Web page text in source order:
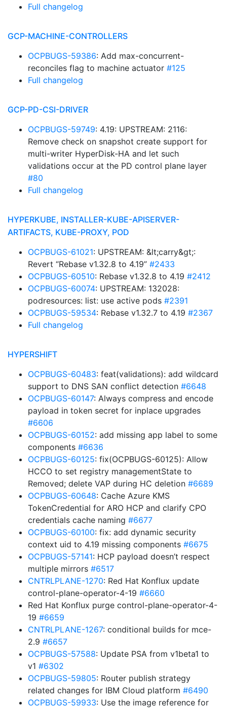
Full changelog
GCP-MACHINE-CONTROLLERS
OCPBUGS-59386: Add max-concurrent-
reconciles flag to machine actuator #125
Full changelog
GCP-PD-CSI-DRIVER
OCPBUGS-59749: 4.19: UPSTREAM: 2116:
Remove check on snapshot create support for
multi-writer HyperDisk-HA and let such
validations occur at the PD control plane layer
#80
Full changelog
HYPERKUBE, INSTALLER-KUBE-APISERVER-
ARTIFACTS, KUBE-PROXY, POD
OCPBUGS-61021: UPSTREAM: &lt;carry&gt;:
Revert “Rebase v1.32.8 to 4.19” #2433
OCPBUGS-60510: Rebase v1.32.8 to 4.19 #2412
OCPBUGS-60074: UPSTREAM: 132028:
podresources: list: use active pods #2391
OCPBUGS-59534: Rebase v1.32.7 to 4.19 #2367
Full changelog
HYPERSHIFT
OCPBUGS-60483: feat(validations): add wildcard
support to DNS SAN conflict detection #6648
OCPBUGS-60147: Always compress and encode
payload in token secret for inplace upgrades
#6606
OCPBUGS-60152: add missing app label to some
components #6636
OCPBUGS-60125: fix(OCPBUGS-60125): Allow
HCCO to set registry managementState to
Removed; delete VAP during HC deletion #6689
OCPBUGS-60648: Cache Azure KMS
TokenCredential for ARO HCP and clarify CPO
credentials cache naming #6677
OCPBUGS-60100: fix: add dynamic security
context uid to 4.19 missing components #6675
OCPBUGS-57141: HCP payload doesn’t respect
multiple mirrors #6517
CNTRLPLANE-1270: Red Hat Konflux update
control-plane-operator-4-19 #6660
Red Hat Konflux purge control-plane-operator-4-
19 #6659
CNTRLPLANE-1267: conditional builds for mce-
2.9 #6657
OCPBUGS-57588: Update PSA from v1beta1 to
v1 #6302
OCPBUGS-59805: Router publish strategy
related changes for IBM Cloud platform #6490
OCPBUGS-59933: Use the image reference for